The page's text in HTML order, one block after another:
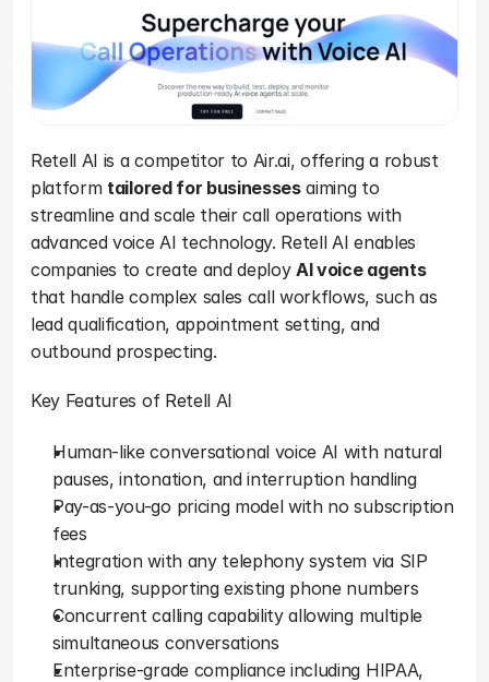
Retell AI is a competitor to Air.ai, offering a robust
platform tailored for businesses aiming to
streamline and scale their call operations with
advanced voice AI technology. Retell AI enables
companies to create and deploy AI voice agents
that handle complex sales call workflows, such as
lead qualification, appointment setting, and
outbound prospecting.
Key Features of Retell AI
Human-like conversational voice AI with natural
pauses, intonation, and interruption handling
Pay-as-you-go pricing model with no subscription
fees
Integration with any telephony system via SIP
trunking, supporting existing phone numbers
Concurrent calling capability allowing multiple
simultaneous conversations
Enterprise-grade compliance including HIPAA,